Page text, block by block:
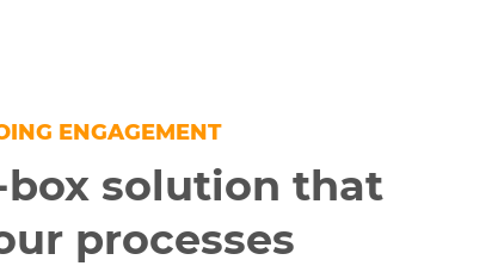
ENGAGEMENT
solution that
processes